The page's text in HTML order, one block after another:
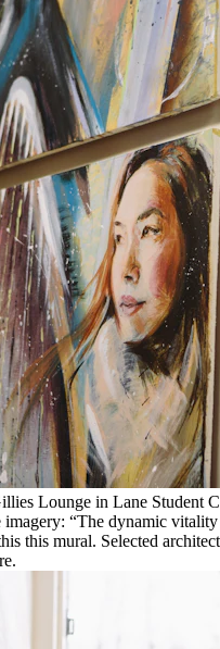
Lounge in Lane Student
“The dynamic
this mural. Selected